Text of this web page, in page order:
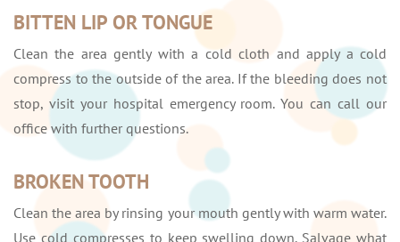
BITTEN LIP OR TONGUE
Clean the area gently with a cold cloth and apply a cold
compress to the outside of the area. If the bleeding does not
stop, visit your hospital emergency room. You can call our
office with further questions.
BROKEN TOOTH
Clean the area by rinsing your mouth gently with warm water.
Use cold compresses to keep swelling down. Salvage what